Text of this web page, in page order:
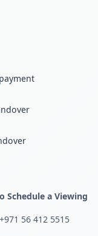
Schedule a Viewing
56 412 5515